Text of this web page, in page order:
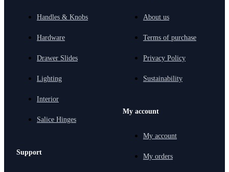
Handles & Knobs
Hardware
Drawer Slides
Lighting
Interior
Salice Hinges
Support
About us
Terms of purchase
Privacy Policy
Sustainability
My account
My account
My orders